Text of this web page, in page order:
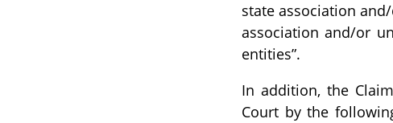
state association
association and/or
entities”.
In addition, the
Court by the